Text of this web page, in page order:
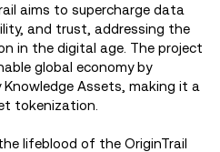
aims to supercharge data
and trust, addressing the
in the digital age. The project
global economy by
Assets, making it a
tokenization​.
lifeblood of the OriginTrail